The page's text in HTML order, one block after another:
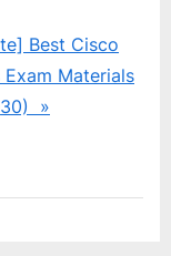
Best Cisco
Materials
»